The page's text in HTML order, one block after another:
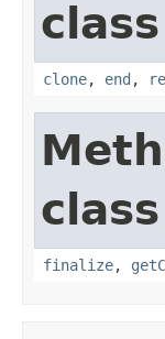
clone, end ,
finalize,